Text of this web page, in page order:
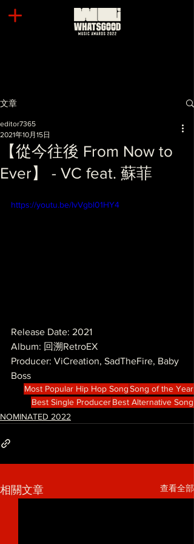
文章
【從今往後 From Now to
Ever】 - VC feat. 蘇菲
editor7365
2021年10月15日
https://youtu.be/IvVgbl01HY4
Release Date: 2021
Album: 回溯RetroEX
Producer: ViCreation, SadTheFire, Baby
Boss
Most Popular Hip Hop SongSong of the Year
Best Single ProducerBest Alternative Song
NOMINATED 2022
相關文章 查看全部